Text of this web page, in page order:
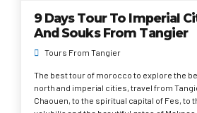
the Atlantic Ocean in Agadir and
and north from tangier, during 9 days you
history and the magic of Morocco, from
cities and labyrinths, you will discover the
Meknes and amazing gates, to Rabat the
its mausoleums and Kasbahs to
and Essaouira the old Portuguese town
9 Days Tour To Imperial
And Souks From Tangier
Tours From Tangier
The best tour of morocco to explore the
north and imperial cities, travel from
Chaouen, to the spiritual capital of Fes, to